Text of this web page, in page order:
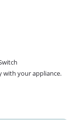
with your appliance.